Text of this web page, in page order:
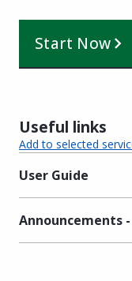
Start Now
Useful links
Add to selected
User Guide
Announcements